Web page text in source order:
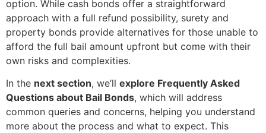
option. While cash bonds offer a straightforward
approach with a full refund possibility, surety and
property bonds provide alternatives for those unable to
afford the full bail amount upfront but come with their
own risks and complexities.
In the next section, we’ll explore Frequently Asked
Questions about Bail Bonds, which will address
common queries and concerns, helping you understand
more about the process and what to expect. This